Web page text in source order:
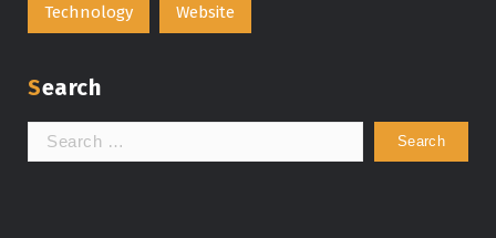
Technology Website
Search
Search
for: